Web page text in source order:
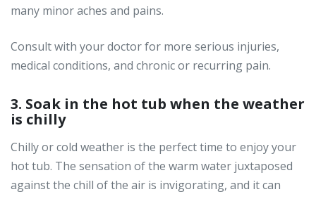
many minor aches and pains.
Consult with your doctor for more serious injuries,
medical conditions, and chronic or recurring pain.
3. Soak in the hot tub when the weather
is chilly
Chilly or cold weather is the perfect time to enjoy your
hot tub. The sensation of the warm water juxtaposed
against the chill of the air is invigorating, and it can